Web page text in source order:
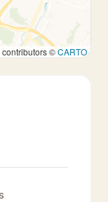
contributors ©CARTO